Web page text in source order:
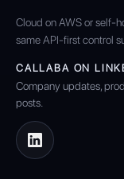
Cloud on AWS or self-
same API-first control
CALLABA ON
Company updates,
posts.